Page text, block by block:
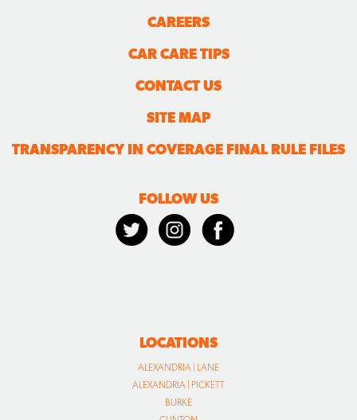
CAREERS
CAR CARE TIPS
CONTACT US
SITE MAP
TRANSPARENCY IN COVERAGE FINAL RULE FILES
FOLLOW US
LOCATIONS
ALEXANDRIA | LANE
ALEXANDRIA | PICKETT
BURKE